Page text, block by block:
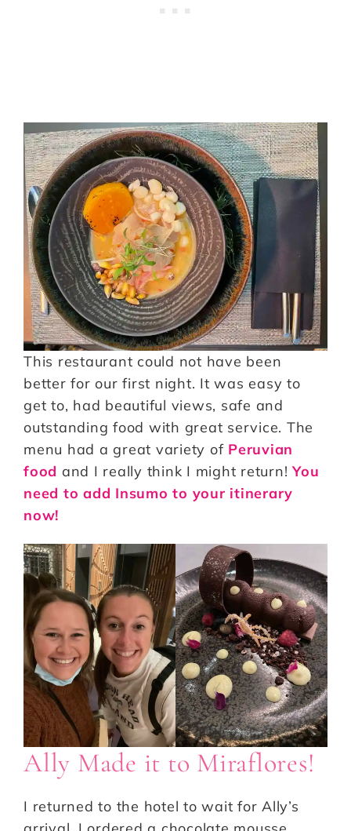
This restaurant could not have been
better for our first night. It was easy to
get to, had beautiful views, safe and
outstanding food with great service. The
menu had a great variety of Peruvian
food and I really think I might return!You
need to add Insumo to your itinerary
now!
Ally Made it to Miraflores!
I returned to the hotel to wait for Ally’s